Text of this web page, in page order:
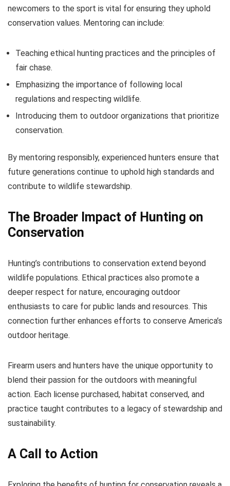
newcomers to the sport is vital for ensuring they uphold
conservation values. Mentoring can include:
Teaching ethical hunting practices and the principles of
fair chase.
Emphasizing the importance of following local
regulations and respecting wildlife.
Introducing them to outdoor organizations that prioritize
conservation.
By mentoring responsibly, experienced hunters ensure that
future generations continue to uphold high standards and
contribute to wildlife stewardship.
The Broader Impact of Hunting on
Conservation
Hunting’s contributions to conservation extend beyond
wildlife populations. Ethical practices also promote a
deeper respect for nature, encouraging outdoor
enthusiasts to care for public lands and resources. This
connection further enhances efforts to conserve America’s
outdoor heritage.
Firearm users and hunters have the unique opportunity to
blend their passion for the outdoors with meaningful
action. Each license purchased, habitat conserved, and
practice taught contributes to a legacy of stewardship and
sustainability.
A Call to Action